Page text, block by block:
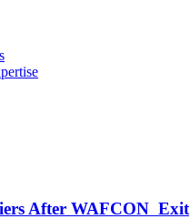
After WAFCON Exit